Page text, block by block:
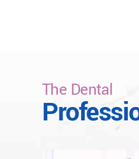
The Dental